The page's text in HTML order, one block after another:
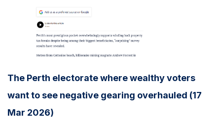
The Perth electorate where wealthy voters
want to see negative gearing overhauled (17
Mar 2026)